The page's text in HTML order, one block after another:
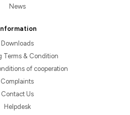
News
Information
Downloads
Terms & Condition
of cooperation
Complaints
Contact Us
Helpdesk